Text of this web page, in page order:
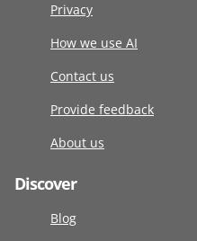
Privacy
How we use AI
Contact us
Provide feedback
About us
Discover
Blog